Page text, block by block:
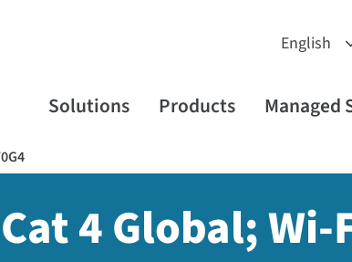
Solutions Products Managed
4 Global;